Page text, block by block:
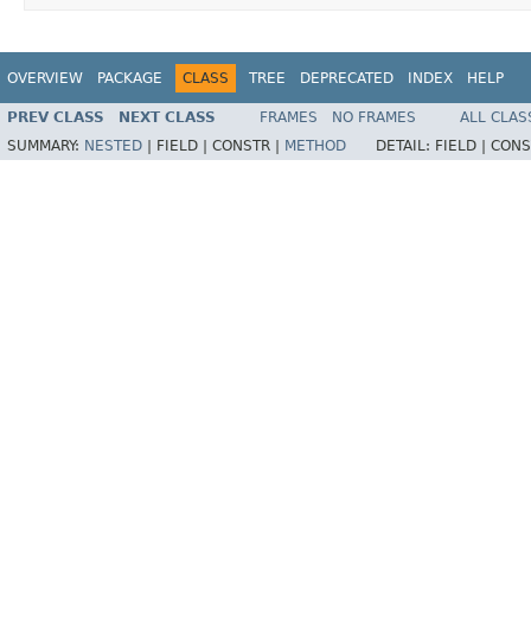
OVERVIEW PACKAGE CLASS TREE DEPRECATED INDEX HELP
PREV CLASS NEXT CLASS FRAMES NO FRAMES
ALL
SUMMARY: NESTED FIELD | CONSTR | METHOD DETAIL: FIELD |